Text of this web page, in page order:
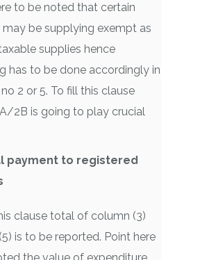
to be noted that certain
may be supplying exempt as
supplies hence
has to be done accordingly in
2 or 5. To fill this clause
2B is going to play crucial
payment to registered
clause total of column (3)
is to be reported. Point here